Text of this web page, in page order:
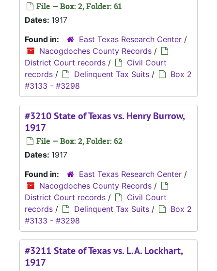
File — Box: 2, Folder: 61
Dates: 1917
Found in:
East Texas Research Center /
Nacogdoches County Records /
District Court records /
Civil Court
records / Delinquent Tax Suits /
Box 2
#3133 - #3298
#3210 State of Texas vs. Henry Burrow,
1917
File — Box: 2, Folder: 62
Dates: 1917
Found in:
East Texas Research Center /
Nacogdoches County Records /
District Court records /
Civil Court
records / Delinquent Tax Suits /
Box 2
#3133 - #3298
#3211 State of Texas vs. L.A. Lockhart,
1917